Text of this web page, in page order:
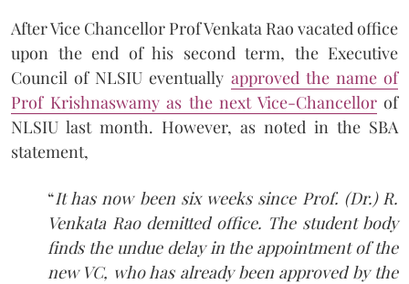
After Vice Chancellor Prof Venkata Rao vacated office
upon the end of his second term, the Executive
Council of NLSIU eventually approved the name of
Prof Krishnaswamy as the next Vice-Chancellorof
NLSIU last month. However, as noted in the SBA
statement,
“It has now been six weeks since Prof. (Dr.) R.
Venkata Rao demitted office. The student body
finds the undue delay in the appointment of the
new VC, who has already been approved by the